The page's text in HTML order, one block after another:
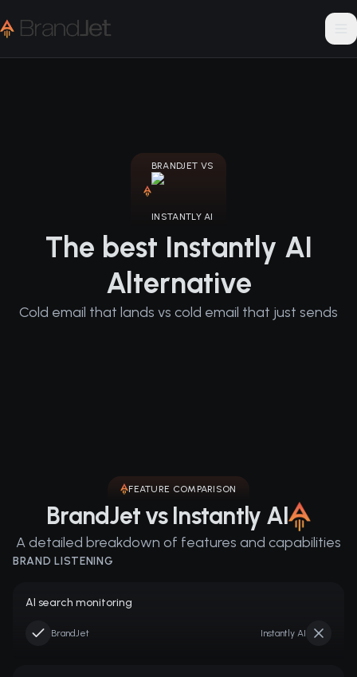
BRANDJET VS
INSTANTLY AI
The best Instantly AI
Alternative
Cold email that lands vs cold email that just sends
FEATURE COMPARISON
BrandJet vs Instantly AI
A detailed breakdown of features and capabilities
BRAND LISTENING
AI search monitoring
BrandJet Instantly AI